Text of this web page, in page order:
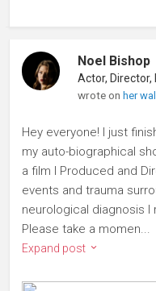
Noel Bishop
wrote onher wall
Hey everyone! I just
my auto-biographical
a film I Produced and
events and trauma
neurological diagnosis
Please take a momen...
Expand post